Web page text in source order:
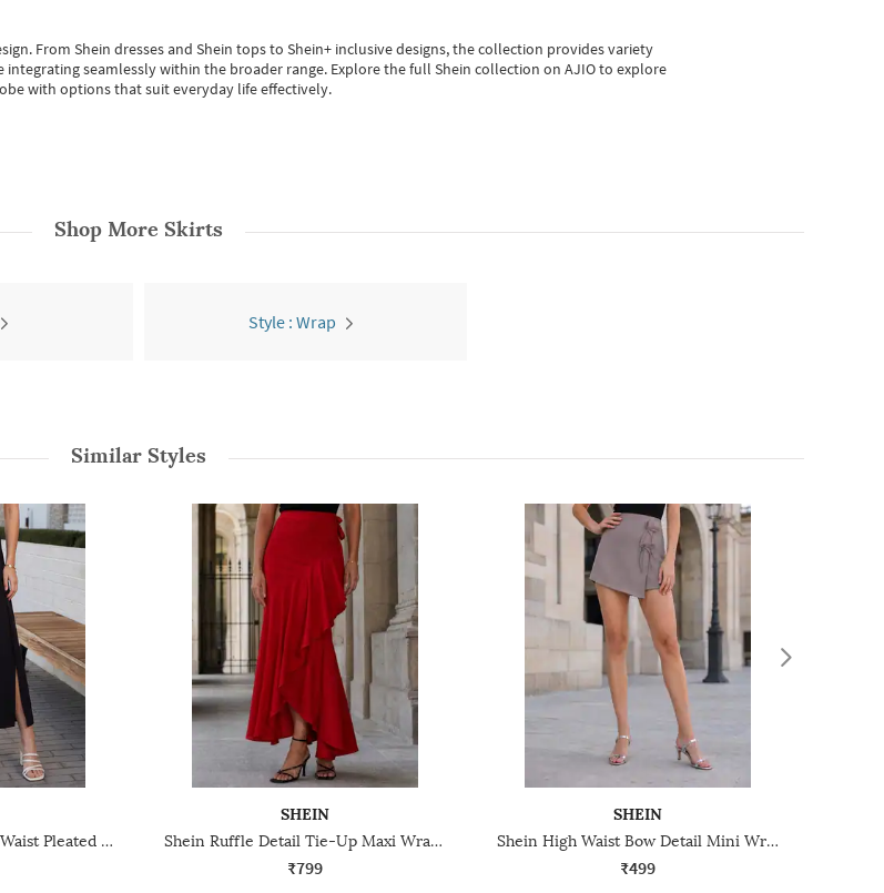
From Shein dressesand Shein topsto Shein+ inclusive designs, the collection provides variety
seamlessly within the broader range. Explore the full Shein collection on AJIO to explore
with options that suit everyday life effectively.
Shop More Skirts
Style : Wrap
Similar Styles
Shein Semi Elasticated Waist Pleated Slit Midi Skirt
SHEIN
Shein Ruffle Detail Tie-Up Maxi Wrap Skirt With Back Zip
₹799
SHEIN
Shein High Waist Bow Detail Mini Wrap Skirt With Side Zip
₹499